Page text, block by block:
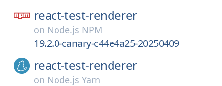
react-test-renderer
on Node.js NPM
19.2.0-canary-c44e4a25-20250409
react-test-renderer
on Node.js Yarn